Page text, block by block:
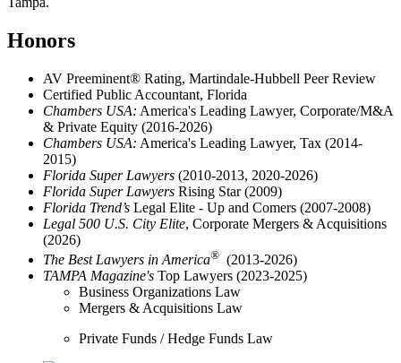
Honors
AV Preeminent® Rating, Martindale-Hubbell Peer Review
Certified Public Accountant, Florida
Chambers USA: America's Leading Lawyer, Corporate/M&A
& Private Equity (2016-2026)
Chambers USA: America's Leading Lawyer, Tax (2014-
2015)
Florida Super Lawyers (2010-2013, 2020-2026)
Florida Super Lawyers Rising Star (2009)
Florida Trend’s Legal Elite - Up and Comers (2007-2008)
Legal 500 U.S. City Elite, Corporate Mergers & Acquisitions
(2026)
The Best Lawyers in America® (2013-2026)
TAMPA Magazine's Top Lawyers (2023-2025)
Business Organizations Law
Mergers & Acquisitions Law
Private Funds / Hedge Funds Law